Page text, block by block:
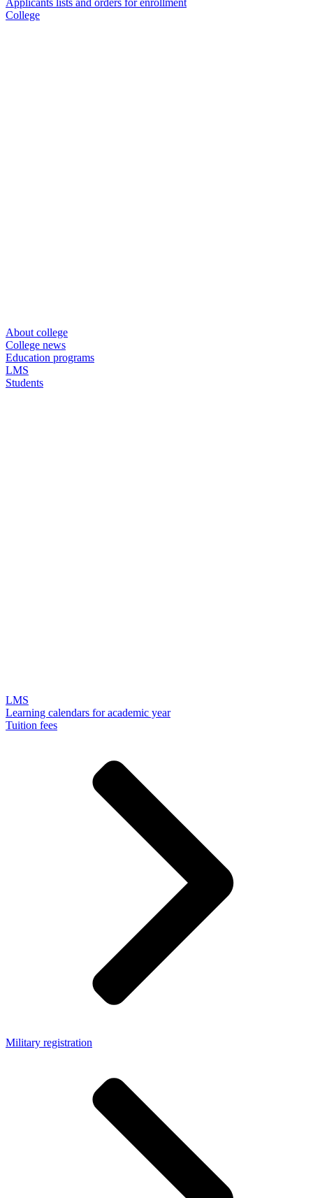
Applicants lists and orders for enrollment
College
About college
College news
Education programs
LMS
Students
LMS
Learning calendars for academic year
Tuition fees
Military registration